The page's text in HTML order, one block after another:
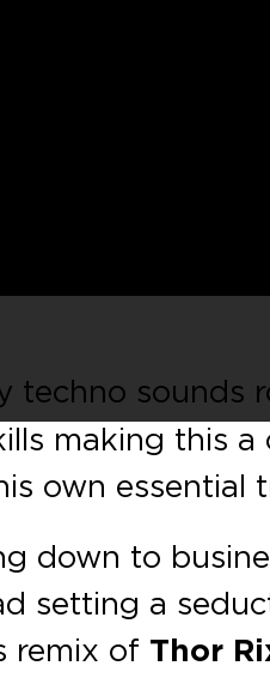
techno sounds
making this
own essential
down to
setting a
remix of Thor